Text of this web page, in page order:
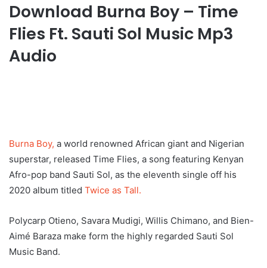
Download Burna Boy – Time
Flies Ft. Sauti Sol Music Mp3
Audio
Burna Boy, a world renowned African giant and Nigerian
superstar, released Time Flies, a song featuring Kenyan
Afro-pop band Sauti Sol, as the eleventh single off his
2020 album titled Twice as Tall.
Polycarp Otieno, Savara Mudigi, Willis Chimano, and Bien-
Aimé Baraza make form the highly regarded Sauti Sol
Music Band.